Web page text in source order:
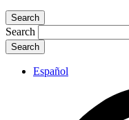
Search
Search
Español